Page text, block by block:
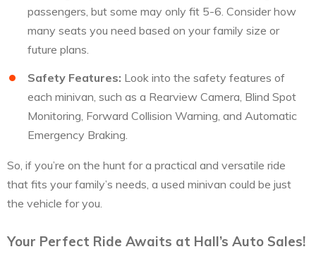
passengers, but some may only fit 5-6. Consider how
many seats you need based on your family size or
future plans.
Safety Features: Look into the safety features of
each minivan, such as a Rearview Camera, Blind Spot
Monitoring, Forward Collision Warning, and Automatic
Emergency Braking.
So, if you’re on the hunt for a practical and versatile ride
that fits your family’s needs, a used minivan could be just
the vehicle for you.
Your Perfect Ride Awaits at Hall’s Auto Sales!